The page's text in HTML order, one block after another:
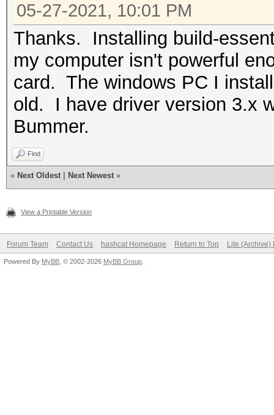
05-27-2021, 10:01 PM
Thanks. Installing build-
my computer isn't powerful
card. The windows PC I
old. I have driver version 3.x
Bummer.
Find
« Next Oldest Next Newest »
View a Printable Version
Forum Team Contact Us hashcat Homepage Return to Top Lite (Archive)
Powered By MyBB , © 2002-2026 MyBB Group